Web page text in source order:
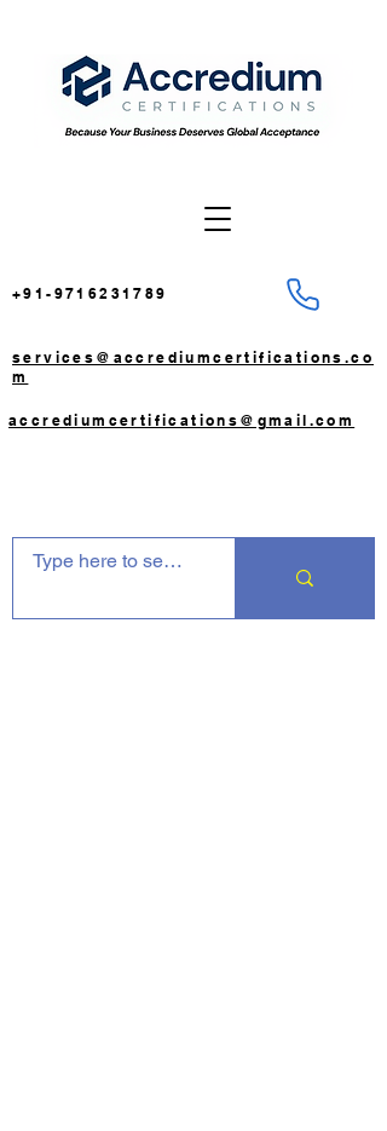
+91-9716231789
services@accrediumcertifications.co
m
accrediumcertifications@gmail.com